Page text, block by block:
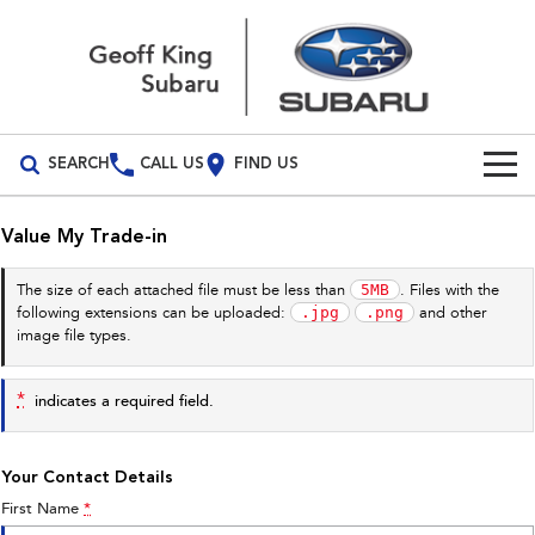
SEARCH CALL US FIND US
All Vehicles
All-new Outback
inc. Wilderness Electric
Our Stock
New Cars
Special Offers
Stock Specials
Service
Parts
Value My Trade-in
The size of each attached file must be less than 5MB
. Files with the
following extensions can be uploaded:
.jpg .png
and other
image file types.
* indicates a required field.
Your Contact Details
First Name *